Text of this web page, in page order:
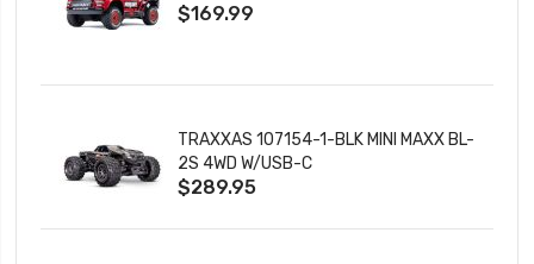
CHARGER
$169.99
TRAXXAS 107154-1-BLK MINI MAXX BL-
2S 4WD W/USB-C
$289.95